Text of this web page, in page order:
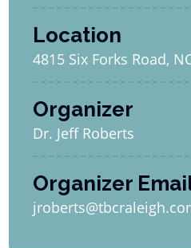
Location
4815 Six Forks Road,
Organizer
Dr. Jeff Roberts
Organizer